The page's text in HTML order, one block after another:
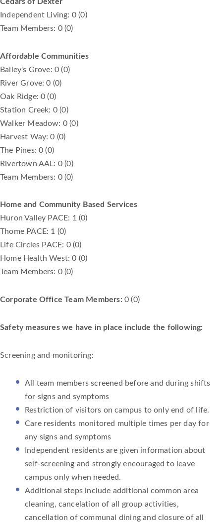
Independent Living: 0 (0)
Team Members: 0 (0)
Affordable Communities
Bailey's Grove: 0 (0)
River Grove: 0 (0)
Oak Ridge: 0 (0)
Station Creek: 0 (0)
Walker Meadow: 0 (0)
Harvest Way: 0 (0)
The Pines: 0 (0)
Rivertown AAL: 0 (0)
Team Members: 0 (0)
Home and Community Based Services
Huron Valley PACE: 1 (0)
Thome PACE: 1 (0)
Life Circles PACE: 0 (0)
Home Health West: 0 (0)
Team Members: 0 (0)
Corporate Office Team Members: 0 (0)
Safety measures we have in place include the following:
Screening and monitoring:
All team members screened before and during shifts
for signs and symptoms
Restriction of visitors on campus to only end of life.
Care residents monitored multiple times per day for
any signs and symptoms
Independent residents are given information about
self-screening and strongly encouraged to leave
campus only when needed.
Additional steps include additional common area
cleaning, cancelation of all group activities,
cancellation of communal dining and closure of all